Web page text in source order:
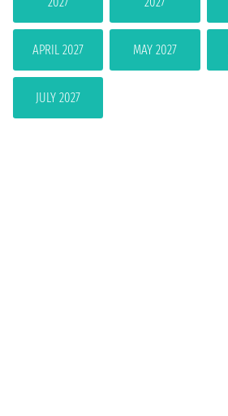
APRIL 2027 MAY 2027
JULY 2027